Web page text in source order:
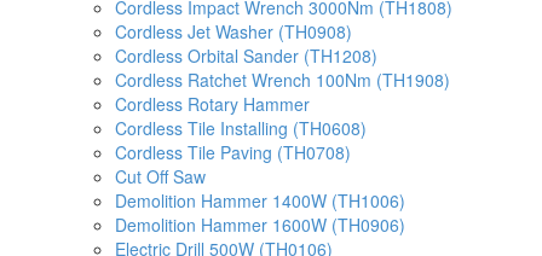
Cordless Impact Wrench 3000Nm (TH1808)
Cordless Jet Washer (TH0908)
Cordless Orbital Sander (TH1208)
Cordless Ratchet Wrench 100Nm (TH1908)
Cordless Rotary Hammer
Cordless Tile Installing (TH0608)
Cordless Tile Paving (TH0708)
Cut Off Saw
Demolition Hammer 1400W (TH1006)
Demolition Hammer 1600W (TH0906)
Electric Drill 500W (TH0106)